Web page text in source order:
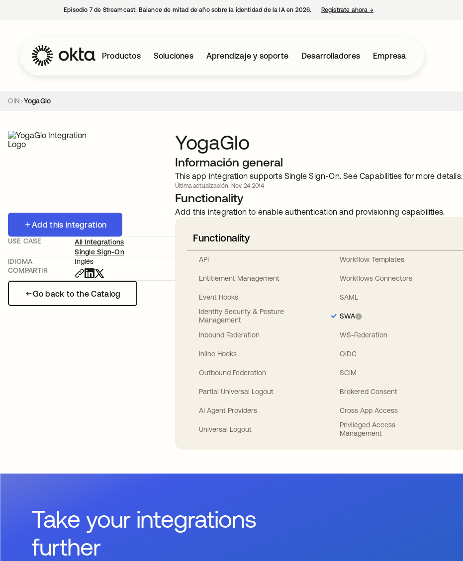
Episodio 7 de Streamcast: Balance de mitad de año sobre la identidad de la IA en 2026. Regístrate ahora →se abre en una pestaña nueva
Productos Soluciones Aprendizaje y soporte Desarrolladores Empresa
OIN YogaGlo
Add this integration
Go back to the Catalog
USE CASE
All Integrations
Single Sign-On
IDIOMA
Inglés
COMPARTIR
YogaGlo
Información general
This app integration supports Single Sign-On. See Capabilities for more details.
Última actualización: Nov. 24 2014
Functionality
Add this integration to enable authentication and provisioning capabilities.
Functionality
API
Entitlement Management
Event Hooks
Identity Security & Posture
Management
Inbound Federation
Inline Hooks
Outbound Federation
Partial Universal Logout
AI Agent Providers
Universal Logout
Workflow Templates
Workflows Connectors
SAML
SWA
WS-Federation
OIDC
SCIM
Brokered Consent
Cross App Access
Privileged Access
Management
Take your integrations
further